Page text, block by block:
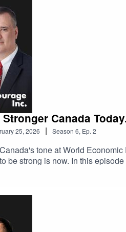
Canada
25, 2026 | Season 6, Ep. 2
tone at World
be strong is now. In this
and fewer internal
are redefining national